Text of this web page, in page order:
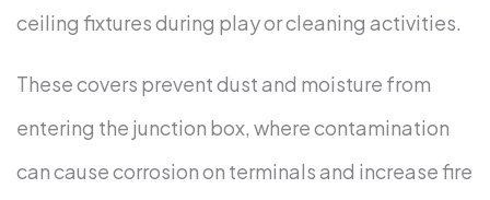
ceiling fixtures during play or cleaning activities.
These covers prevent dust and moisture from
entering the junction box, where contamination
can cause corrosion on terminals and increase fire